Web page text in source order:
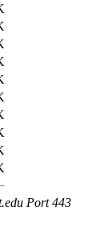
Port 443